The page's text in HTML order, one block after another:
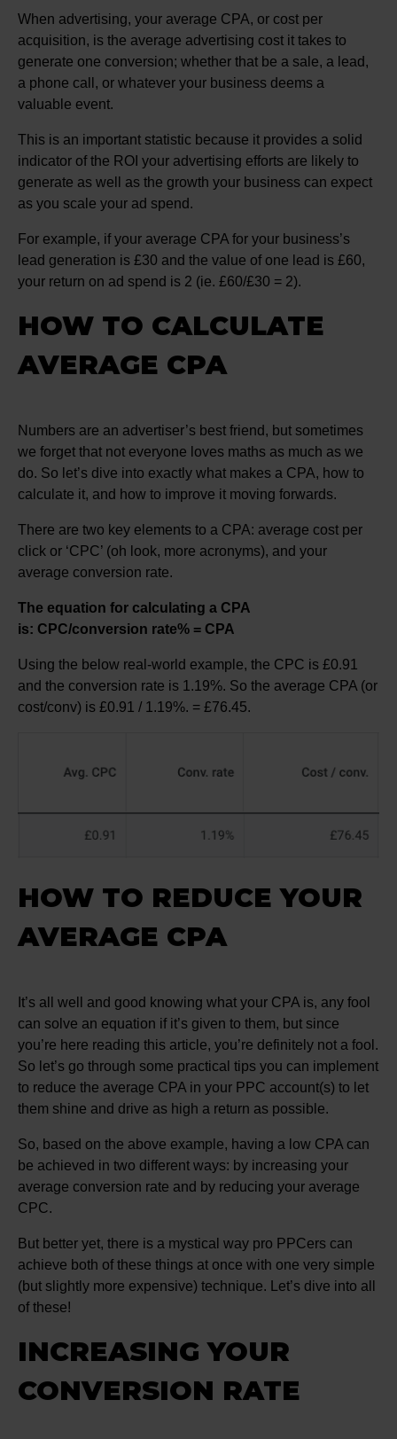
When advertising, your average CPA, or cost per
acquisition, is the average advertising cost it takes to
generate one conversion; whether that be a sale, a lead,
a phone call, or whatever your business deems a
valuable event.
This is an important statistic because it provides a solid
indicator of the ROI your advertising efforts are likely to
generate as well as the growth your business can expect
as you scale your ad spend.
For example, if your average CPA for your business’s
lead generation is £30 and the value of one lead is £60,
your return on ad spend is 2 (ie. £60/£30 = 2).
HOW TO CALCULATE
AVERAGE CPA
Numbers are an advertiser’s best friend, but sometimes
we forget that not everyone loves maths as much as we
do. So let’s dive into exactly what makes a CPA, how to
calculate it, and how to improve it moving forwards.
There are two key elements to a CPA: average cost per
click or ‘CPC’ (oh look, more acronyms), and your
average conversion rate.
The equation for calculating a CPA
is: CPC/conversion rate% = CPA
Using the below real-world example, the CPC is £0.91
and the conversion rate is 1.19%. So the average CPA (or
cost/conv) is £0.91 / 1.19%. = £76.45.
HOW TO REDUCE YOUR
AVERAGE CPA
It’s all well and good knowing what your CPA is, any fool
can solve an equation if it’s given to them, but since
you’re here reading this article, you’re definitely not a fool.
So let’s go through some practical tips you can implement
to reduce the average CPA in your PPC account(s) to let
them shine and drive as high a return as possible.
So, based on the above example, having a low CPA can
be achieved in two different ways: by increasing your
average conversion rate and by reducing your average
CPC.
But better yet, there is a mystical way pro PPCers can
achieve both of these things at once with one very simple
(but slightly more expensive) technique. Let’s dive into all
of these!
INCREASING YOUR
CONVERSION RATE